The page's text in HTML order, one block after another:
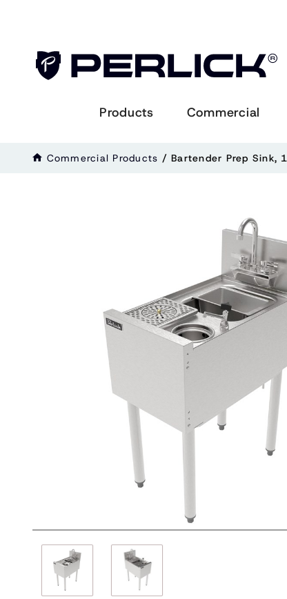
Products Commercial
Commercial Products / Bartender Prep Sink,